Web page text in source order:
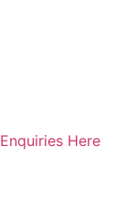
Enquiries Here